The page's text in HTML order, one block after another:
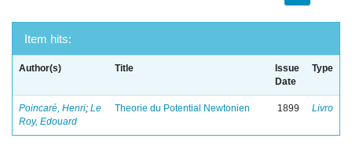
Item hits:
Author(s) Title
Issue
Date
Type
Poincaré, Henri; Le
Roy, Edouard
Theorie du Potential Newtonien 1899 Livro